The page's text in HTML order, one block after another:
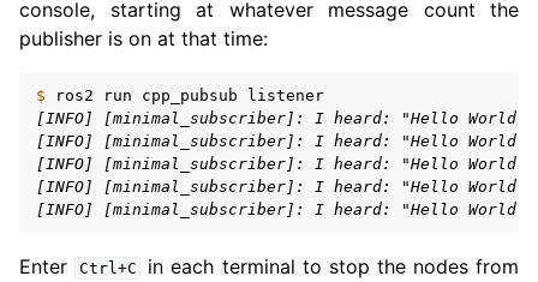
console, starting at whatever message count the
publisher is on at that time:
$ ros2 run cpp_pubsub
[INFO] [minimal_subscriber]: I heard: "Hello World:
[INFO] [minimal_subscriber]: I heard: "Hello World:
[INFO] [minimal_subscriber]: I heard: "Hello World:
[INFO] [minimal_subscriber]: I heard: "Hello World:
[INFO] [minimal_subscriber]: I heard: "Hello World:
Enter Ctrl+C
in each terminal to stop the nodes from